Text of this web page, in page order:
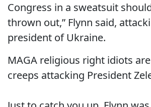
Congress in a sweatsuit
thrown out,” Flynn said,
president of Ukraine.
MAGA religious right idiots
creeps attacking President